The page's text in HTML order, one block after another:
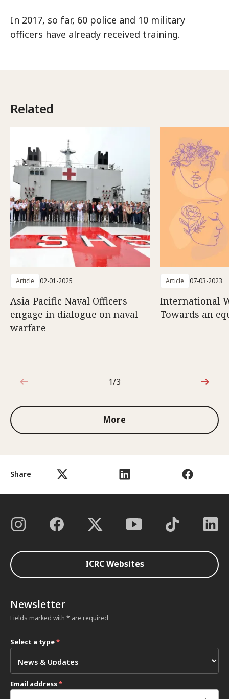
Share
In 2017, so far, 60 police and 10 military
officers have already received training.
Related
Article 02-01-2025
Asia-Pacific Naval Officers
engage in dialogue on naval
warfare
Article 07-03-2023
International
Towards an
1 out of 3
1/3
More
ICRC Websites
Newsletter
Fields marked with * are required
Select a type*
Email address*